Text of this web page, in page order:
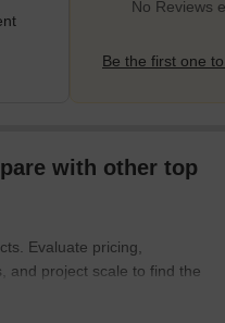
No Reviews
Be the first one
with other top
Evaluate pricing,
and project scale to find the